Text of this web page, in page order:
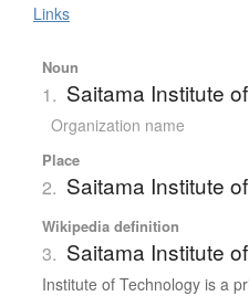
Links
Noun
1. Saitama Institute
Organization name
Place
2. Saitama Institute
Wikipedia definition
3. Saitama Institute
Institute of Technology is a